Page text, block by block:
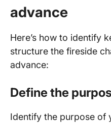
advance
Here’s how to identify
structure the fireside
advance:
Define the
Identify the purpose of